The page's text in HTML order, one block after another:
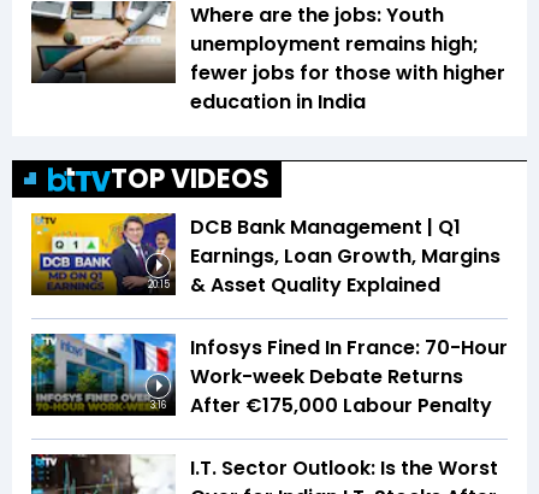
Where are the jobs: Youth
unemployment remains high;
fewer jobs for those with higher
education in India
TOP VIDEOS
20:15
DCB Bank Management | Q1
Earnings, Loan Growth, Margins
& Asset Quality Explained
3:16
Infosys Fined In France: 70-Hour
Work-week Debate Returns
After €175,000 Labour Penalty
I.T. Sector Outlook: Is the Worst